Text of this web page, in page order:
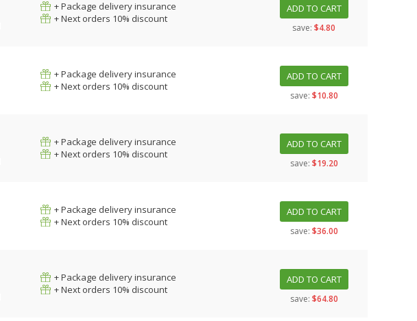
+ Package delivery insurance
+ Next orders 10% discount
ADD TO CART
save: $4.80
+ Package delivery insurance
+ Next orders 10% discount
ADD TO CART
save: $10.80
+ Package delivery insurance
+ Next orders 10% discount
ADD TO CART
save: $19.20
+ Package delivery insurance
+ Next orders 10% discount
ADD TO CART
save: $36.00
+ Package delivery insurance
+ Next orders 10% discount
ADD TO CART
save: $64.80